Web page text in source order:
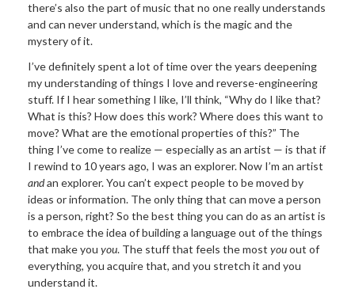
there’s also the part of music that no one really understands
and can never understand, which is the magic and the
mystery of it.
I’ve definitely spent a lot of time over the years deepening
my understanding of things I love and reverse-engineering
stuff. If I hear something I like, I’ll think, “Why do I like that?
What is this? How does this work? Where does this want to
move? What are the emotional properties of this?” The
thing I’ve come to realize — especially as an artist — is that if
I rewind to 10 years ago, I was an explorer. Now I’m an artist
andan explorer. You can’t expect people to be moved by
ideas or information. The only thing that can move a person
is a person, right? So the best thing you can do as an artist is
to embrace the idea of building a language out of the things
that make you you. The stuff that feels the most youout of
everything, you acquire that, and you stretch it and you
understand it.